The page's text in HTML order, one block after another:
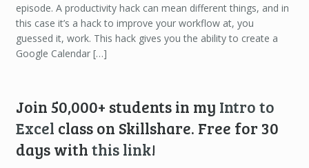
episode. A productivity hack can mean different things, and in
this case it’s a hack to improve your workflow at, you
guessed it, work. This hack gives you the ability to create a
Google Calendar […]
Join 50,000+ students in my Intro to
Excel class on Skillshare. Free for 30
days with this link!